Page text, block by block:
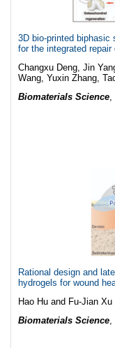
3D bio-printed
for the integrated
Changxu Deng, Jin
Wang, Yuxin Zhang,
Biomaterials Science,
Rational design and
hydrogels for wound
Hao Hu and Fu-Jian Xu
Biomaterials Science